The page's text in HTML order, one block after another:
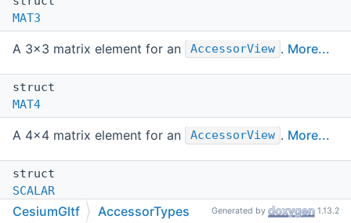
MAT3
A 3x3 matrix element for an AccessorView . More...
struct
MAT4
A 4x4 matrix element for an AccessorView . More...
struct
SCALAR
CesiumGltf AccessorTypes Generated by 1.13.2